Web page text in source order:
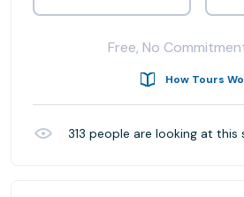
Free, No
How Tours
313 people are looking at this